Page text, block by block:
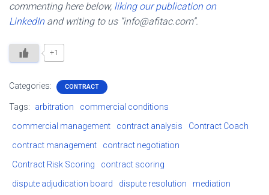
commenting here below, liking our publication on
LinkedInand writing to us “info@afitac.com”.
+1
Categories: CONTRACT
Tags: arbitration
commercial conditions
commercial management
contract analysis
Contract Coach
contract management
contract negotiation
Contract Risk Scoring
contract scoring
dispute adjudication board
dispute resolution
mediation